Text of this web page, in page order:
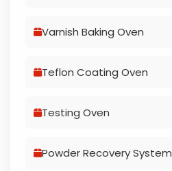
Varnish Baking Oven
Teflon Coating Oven
Testing Oven
Powder Recovery System